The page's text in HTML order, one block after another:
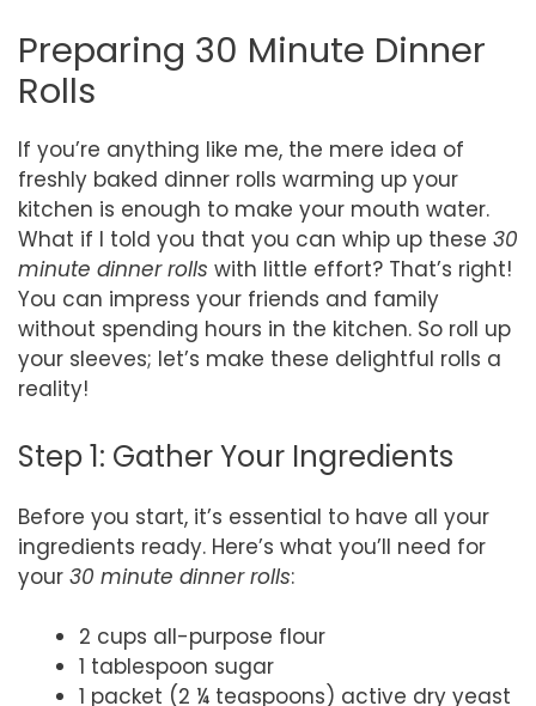
Preparing 30 Minute Dinner
Rolls
If you’re anything like me, the mere idea of
freshly baked dinner rolls warming up your
kitchen is enough to make your mouth water.
What if I told you that you can whip up these 30
minute dinner rolls with little effort? That’s right!
You can impress your friends and family
without spending hours in the kitchen. So roll up
your sleeves; let’s make these delightful rolls a
reality!
Step 1: Gather Your Ingredients
Before you start, it’s essential to have all your
ingredients ready. Here’s what you’ll need for
your 30 minute dinner rolls:
2 cups all-purpose flour
1 tablespoon sugar
1 packet (2 ¼ teaspoons) active dry yeast